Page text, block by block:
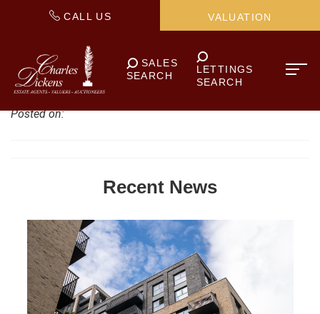
CALL US VALUATION
SALES
SEARCH
LETTINGS
SEARCH
Posted on:
Recent News